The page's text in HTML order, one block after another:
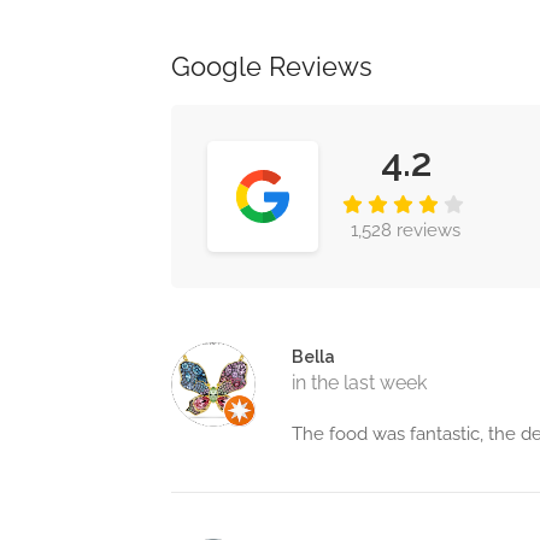
Google Reviews
4.2
1,528 reviews
Bella
in the last week
The food was fantastic, the